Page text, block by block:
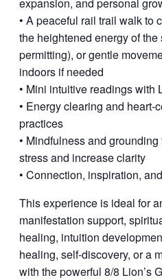
• A peaceful rail trail walk to
the heightened energy of
permitting), or gentle
indoors if needed
• Mini intuitive readings with
• Energy clearing and heart-
practices
• Mindfulness and
stress and increase clarity
• Connection, inspiration,
This experience is ideal for
manifestation support,
healing, intuition
healing, self-discovery, or a
with the powerful 8/8 Lion’s